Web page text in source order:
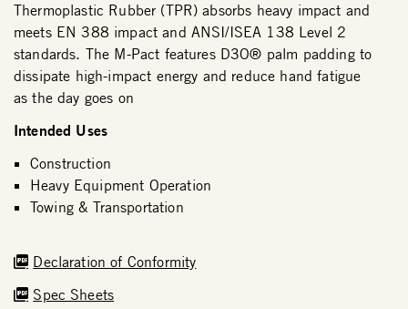
Declaration of Conformity
Spec Sheets
Thermoplastic Rubber (TPR) absorbs heavy impact and
meets EN 388 impact and ANSI/ISEA 138 Level 2
standards. The M-Pact features D3O® palm padding to
dissipate high-impact energy and reduce hand fatigue
as the day goes on
Intended Uses
Construction
Heavy Equipment Operation
Towing & Transportation